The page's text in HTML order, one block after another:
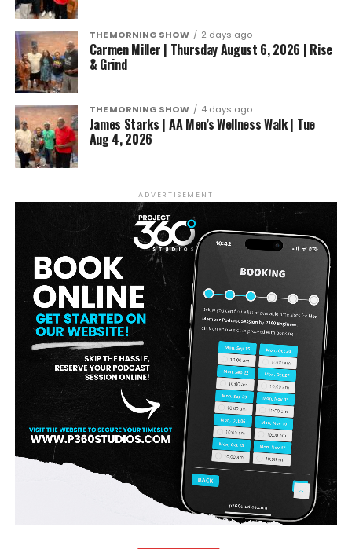
THE MORNING SHOW 2 days ago
Carmen Miller | Thursday August 6, 2026 | Rise
& Grind
THE MORNING SHOW 4 days ago
James Starks | AA Men’s Wellness Walk | Tue
Aug 4, 2026
ADVERTISEMENT